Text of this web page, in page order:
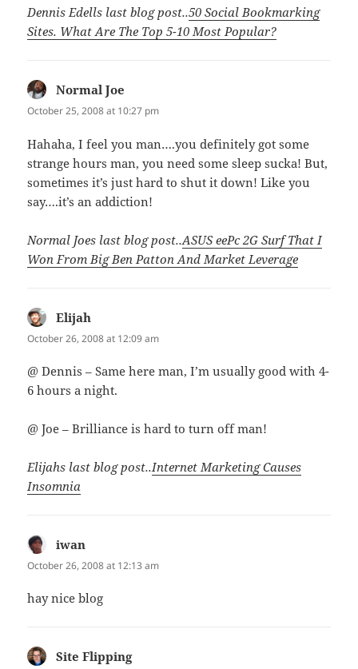
Dennis Edells last blog post..50 Social Bookmarking
Sites. What Are The Top 5-10 Most Popular?
Normal Joe
October 25, 2008 at 10:27 pm
Hahaha, I feel you man….you definitely got some
strange hours man, you need some sleep sucka! But,
sometimes it’s just hard to shut it down! Like you
say….it’s an addiction!
Normal Joes last blog post..ASUS eePc 2G Surf That I
Won From Big Ben Patton And Market Leverage
Elijah
October 26, 2008 at 12:09 am
@ Dennis – Same here man, I’m usually good with 4-
6 hours a night.
@ Joe – Brilliance is hard to turn off man!
Elijahs last blog post..Internet Marketing Causes
Insomnia
iwan
October 26, 2008 at 12:13 am
hay nice blog
Site Flippingsays: